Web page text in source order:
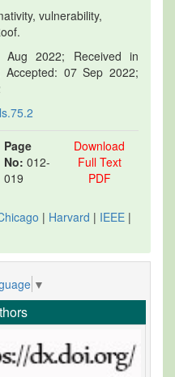
vulnerability,
Aug 2022; Received in
07 Sep 2022;
Page
No: 012-
019
Download
Full Text
PDF
| Harvard | IEEE |
▼